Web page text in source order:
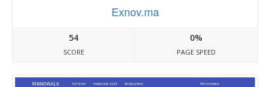
Exnov.ma
54
SCORE
0%
PAGE SPEED